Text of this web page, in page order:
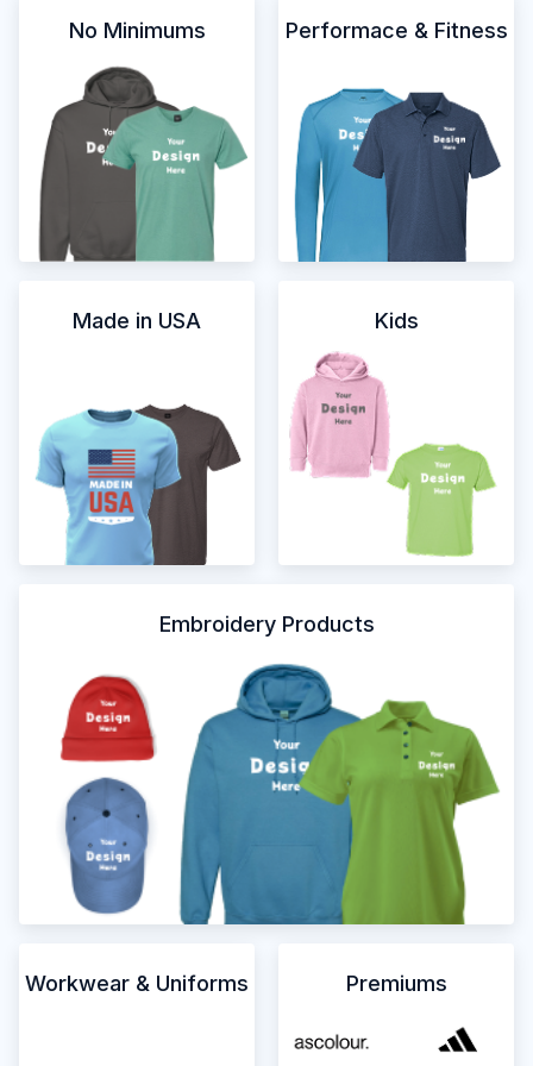
No Minimums Performace & Fitness
Kids
Made in USA
Embroidery Products
Workwear & Uniforms Premiums